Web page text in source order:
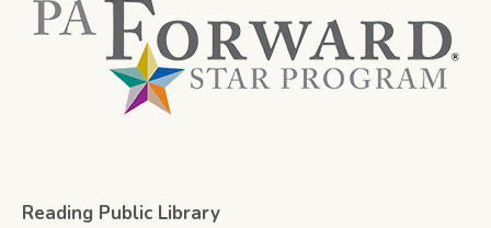
Reading Public Library